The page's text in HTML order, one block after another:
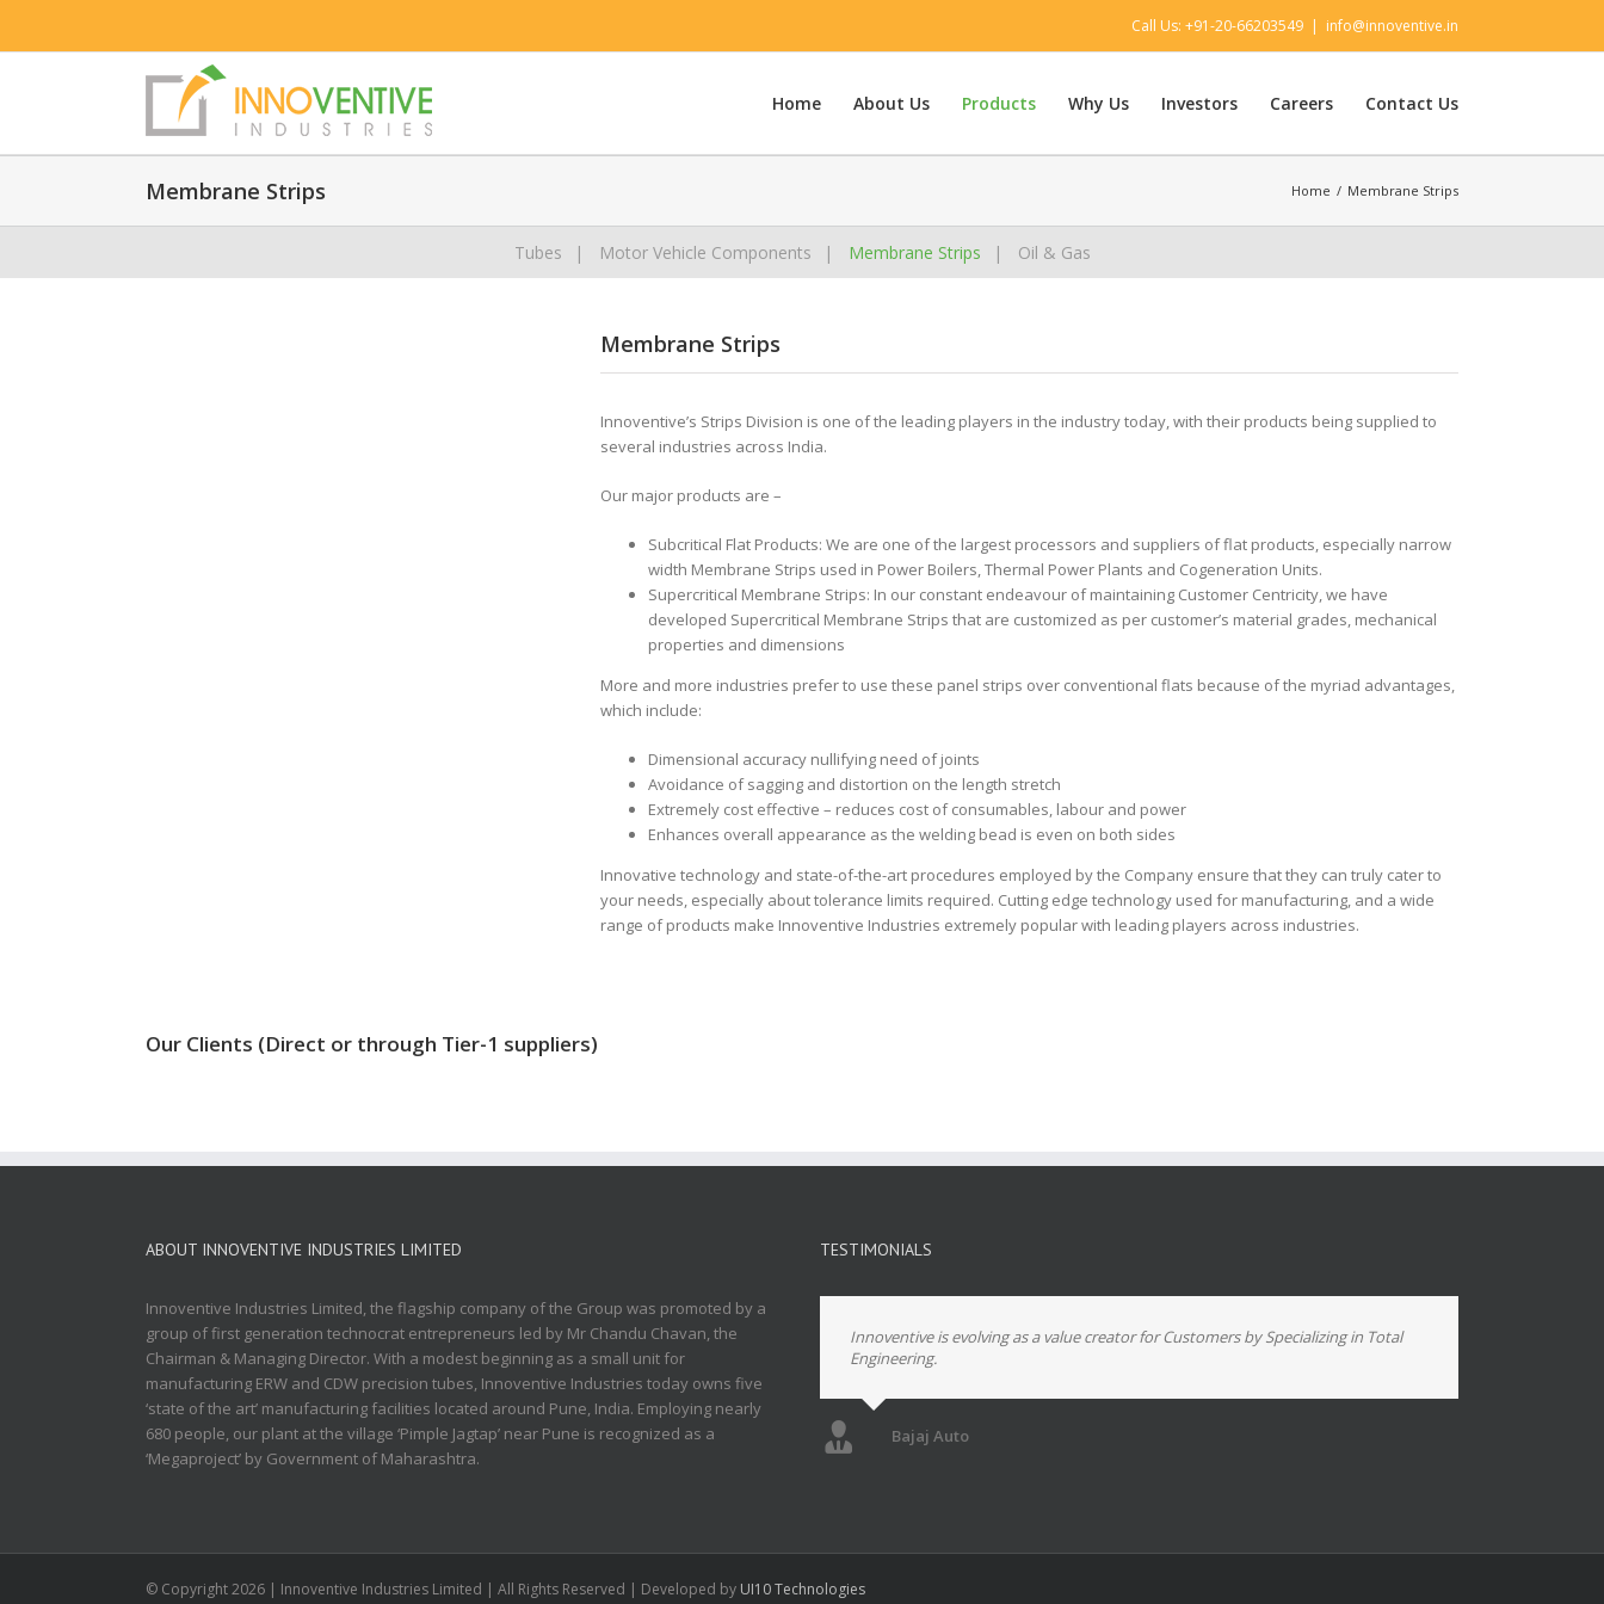
Call Us: +91-20-66203549 | info@innoventive.in
Home About Us Products Why Us Investors Careers Contact Us
Membrane Strips Home / Membrane Strips
Tubes Motor Vehicle Components Membrane Strips Oil & Gas
Membrane Strips
Innoventive’s Strips Division is one of the leading players in the industry today, with their products being supplied to
several industries across India.
Our major products are –
Subcritical Flat Products: We are one of the largest processors and suppliers of flat products, especially narrow
width Membrane Strips used in Power Boilers, Thermal Power Plants and Cogeneration Units.
Supercritical Membrane Strips: In our constant endeavour of maintaining Customer Centricity, we have
developed Supercritical Membrane Strips that are customized as per customer’s material grades, mechanical
properties and dimensions
More and more industries prefer to use these panel strips over conventional flats because of the myriad advantages,
which include:
Dimensional accuracy nullifying need of joints
Avoidance of sagging and distortion on the length stretch
Extremely cost effective – reduces cost of consumables, labour and power
Enhances overall appearance as the welding bead is even on both sides
Innovative technology and state-of-the-art procedures employed by the Company ensure that they can truly cater to
your needs, especially about tolerance limits required. Cutting edge technology used for manufacturing, and a wide
range of products make Innoventive Industries extremely popular with leading players across industries.
Our Clients (Direct or through Tier-1 suppliers)
ABOUT INNOVENTIVE INDUSTRIES LIMITED
Innoventive Industries Limited, the flagship company of the Group was promoted by a
group of first generation technocrat entrepreneurs led by Mr Chandu Chavan, the
Chairman & Managing Director. With a modest beginning as a small unit for
manufacturing ERW and CDW precision tubes, Innoventive Industries today owns five
‘state of the art’ manufacturing facilities located around Pune, India. Employing nearly
680 people, our plant at the village ‘Pimple Jagtap’ near Pune is recognized as a
‘Megaproject’ by Government of Maharashtra.
TESTIMONIALS
Innoventive is evolving as a value creator for Customers by Specializing in Total
Engineering.
Bajaj Auto
© Copyright2026 | Innoventive Industries Limited | All Rights Reserved | Developed by UI10 Technologies